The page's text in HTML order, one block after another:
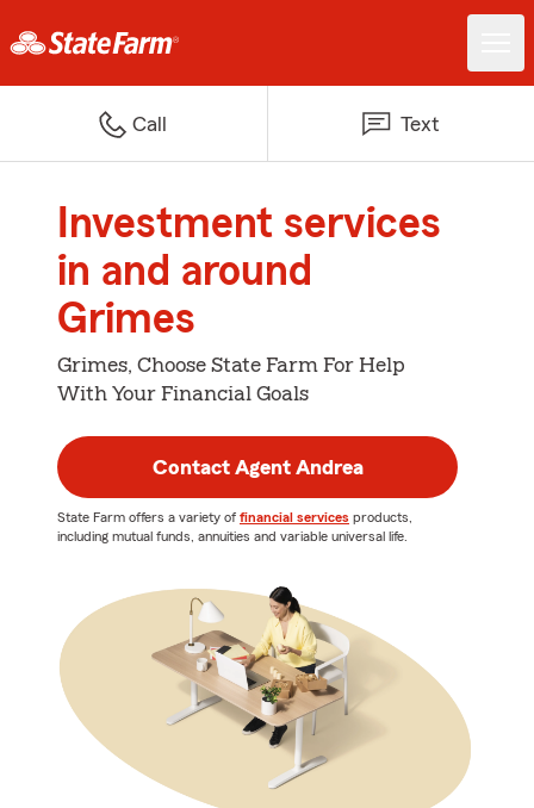
Call Text
Investment services
in and around
Grimes
Grimes, Choose State Farm For Help
With Your Financial Goals
Contact Agent Andrea
State Farm offers a variety of financial services products,
including mutual funds, annuities and variable universal life.